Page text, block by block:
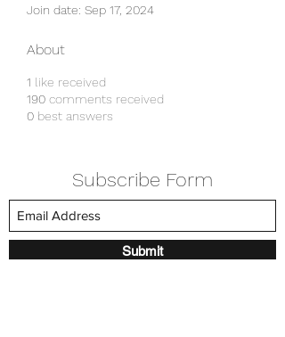
Join date: Sep 17, 2024
About
1 like received
190 comments received
0 best answers
Subscribe Form
Submit